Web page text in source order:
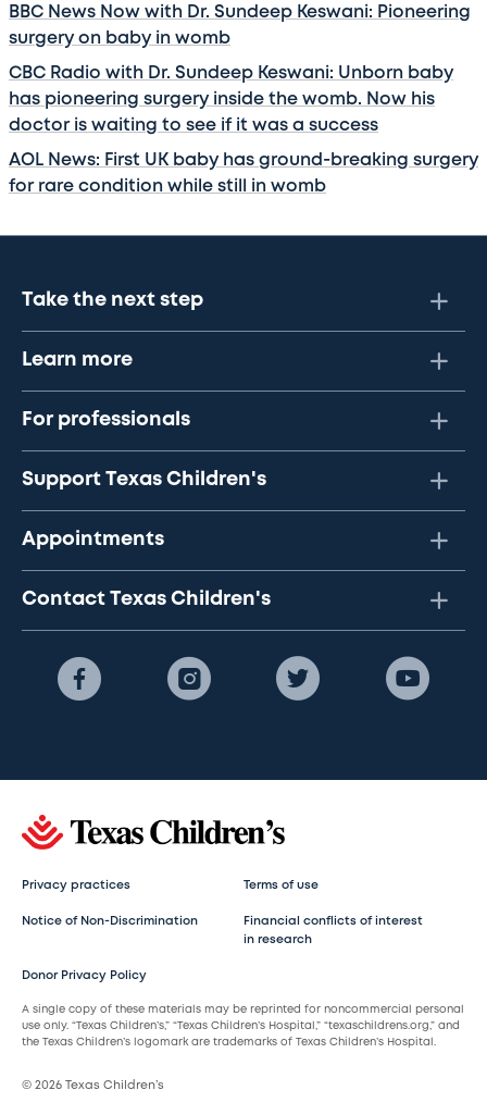
BBC News Now with Dr. Sundeep Keswani: Pioneering
surgery on baby in womb
CBC Radio with Dr. Sundeep Keswani: Unborn baby
has pioneering surgery inside the womb. Now his
doctor is waiting to see if it was a success
AOL News: First UK baby has ground-breaking surgery
for rare condition while still in womb
Take the next step
Learn more
For professionals
Support Texas Children's
Appointments
Contact Texas Children's
Privacy practices Terms of use
Notice of Non-Discrimination
Financial conflicts of interest
in research
Donor Privacy Policy
A single copy of these materials may be reprinted for noncommercial personal
use only. “Texas Children’s,” “Texas Children’s Hospital,” “texaschildrens.org,” and
the Texas Children’s logomark are trademarks of Texas Children’s Hospital.
© 2026 Texas Children’s